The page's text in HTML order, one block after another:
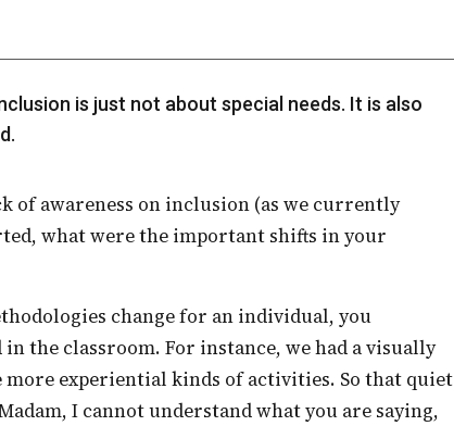
what were the important shifts in your
the classroom. For instance, we had a visually
more experiential kinds of activities. So that quiet
I cannot understand what you are saying,